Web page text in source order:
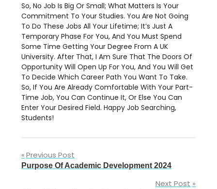
So, No Job Is Big Or Small; What Matters Is Your
Commitment To Your Studies. You Are Not Going
To Do These Jobs All Your Lifetime; It’s Just A
Temporary Phase For You, And You Must Spend
Some Time Getting Your Degree From A UK
University. After That, I Am Sure That The Doors Of
Opportunity Will Open Up For You, And You Will Get
To Decide Which Career Path You Want To Take.
So, If You Are Already Comfortable With Your Part-
Time Job, You Can Continue It, Or Else You Can
Enter Your Desired Field. Happy Job Searching,
Students!
Post
Navigation
Previous Post
Purpose Of Academic Development 2024
Next Post